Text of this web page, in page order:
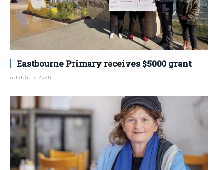
Eastbourne Primary receives $5000 grant
AUGUST 7, 2026